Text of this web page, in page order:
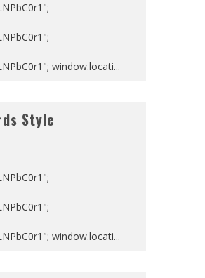
window.locati...
Style
window.locati...